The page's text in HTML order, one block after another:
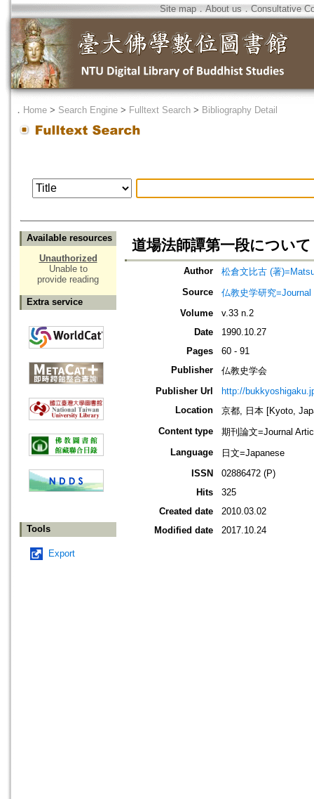
Site map．About us ． Consultative
． Home > Search Engine > Fulltext Search > Bibliography Detail
Available resources
Unauthorized
Unable to
provide reading
Extra service
Tools
Export
道場法師譚第一段について
Author
松倉文比古 (著
Source
仏教史学研究
Volume
v.33 n.2
Date
1990.10.27
Pages
60 - 91
Publisher
仏教史学会
Publisher Url
http://
Location
京都, 日本 [Kyoto,
Content type
期刊論文=Journal
Language
日文=Japanese
ISSN
02886472 (P)
Hits
325
Created date
2010.03.02
Modified date
2017.10.24